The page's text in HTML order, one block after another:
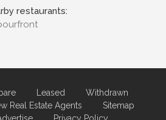
restaurants:
Leased
Withdrawn
Real Estate Agents
Sitemap